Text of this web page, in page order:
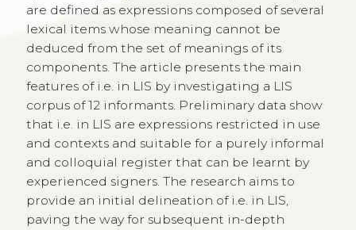
are defined as expressions composed of several
lexical items whose meaning cannot be
deduced from the set of meanings of its
components. The article presents the main
features of i.e. in LIS by investigating a LIS
corpus of 12 informants. Preliminary data show
that i.e. in LIS are expressions restricted in use
and contexts and suitable for a purely informal
and colloquial register that can be learnt by
experienced signers. The research aims to
provide an initial delineation of i.e. in LIS,
paving the way for subsequent in-depth